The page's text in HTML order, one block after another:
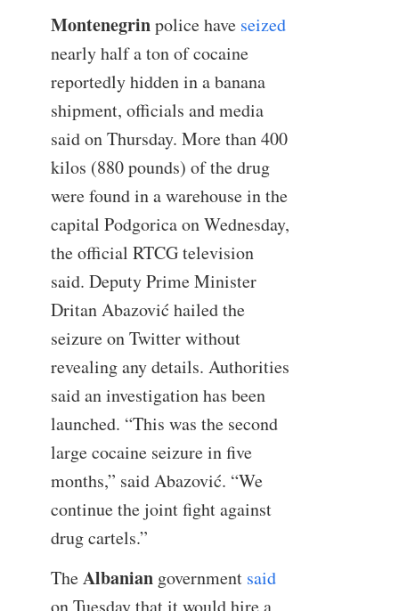
Montenegrinpolice have seized
nearly half a ton of cocaine
reportedly hidden in a banana
shipment, officials and media
said on Thursday. More than 400
kilos (880 pounds) of the drug
were found in a warehouse in the
capital Podgorica on Wednesday,
the official RTCG television
said. Deputy Prime Minister
Dritan Abazović hailed the
seizure on Twitter without
revealing any details. Authorities
said an investigation has been
launched. “This was the second
large cocaine seizure in five
months,” said Abazović. “We
continue the joint fight against
drug cartels.”
TheAlbaniangovernment said